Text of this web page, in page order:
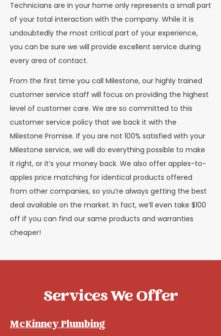
Technicians are in your home only represents a small part
of your total interaction with the company. While it is
undoubtedly the most critical part of your experience,
you can be sure we will provide excellent service during
every area of contact.
From the first time you call Milestone, our highly trained
customer service staff will focus on providing the highest
level of customer care. We are so committed to this
customer service policy that we back it with the
Milestone Promise. If you are not 100% satisfied with your
Milestone service, we will do everything possible to make
it right, or it’s your money back. We also offer apples-to-
apples price matching for identical products offered
from other companies, so you’re always getting the best
deal available on the market. In fact, we’ll even take $100
off if you can find our same products and warranties
cheaper!
Services We Offer
McKinney Plumbing